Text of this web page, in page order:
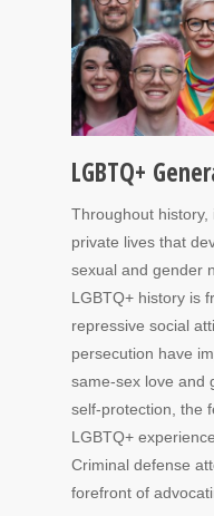
LGBTQ+
Throughout
private lives that
sexual and gender
LGBTQ+ history is
repressive social
persecution have
same-sex love and
self-protection, the
LGBTQ+
Criminal defense
forefront of